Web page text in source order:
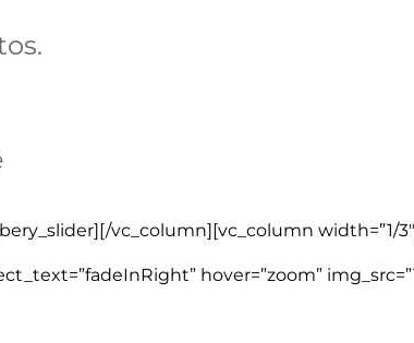
vc_column][vc_column width=”1/
hover=”zoom”